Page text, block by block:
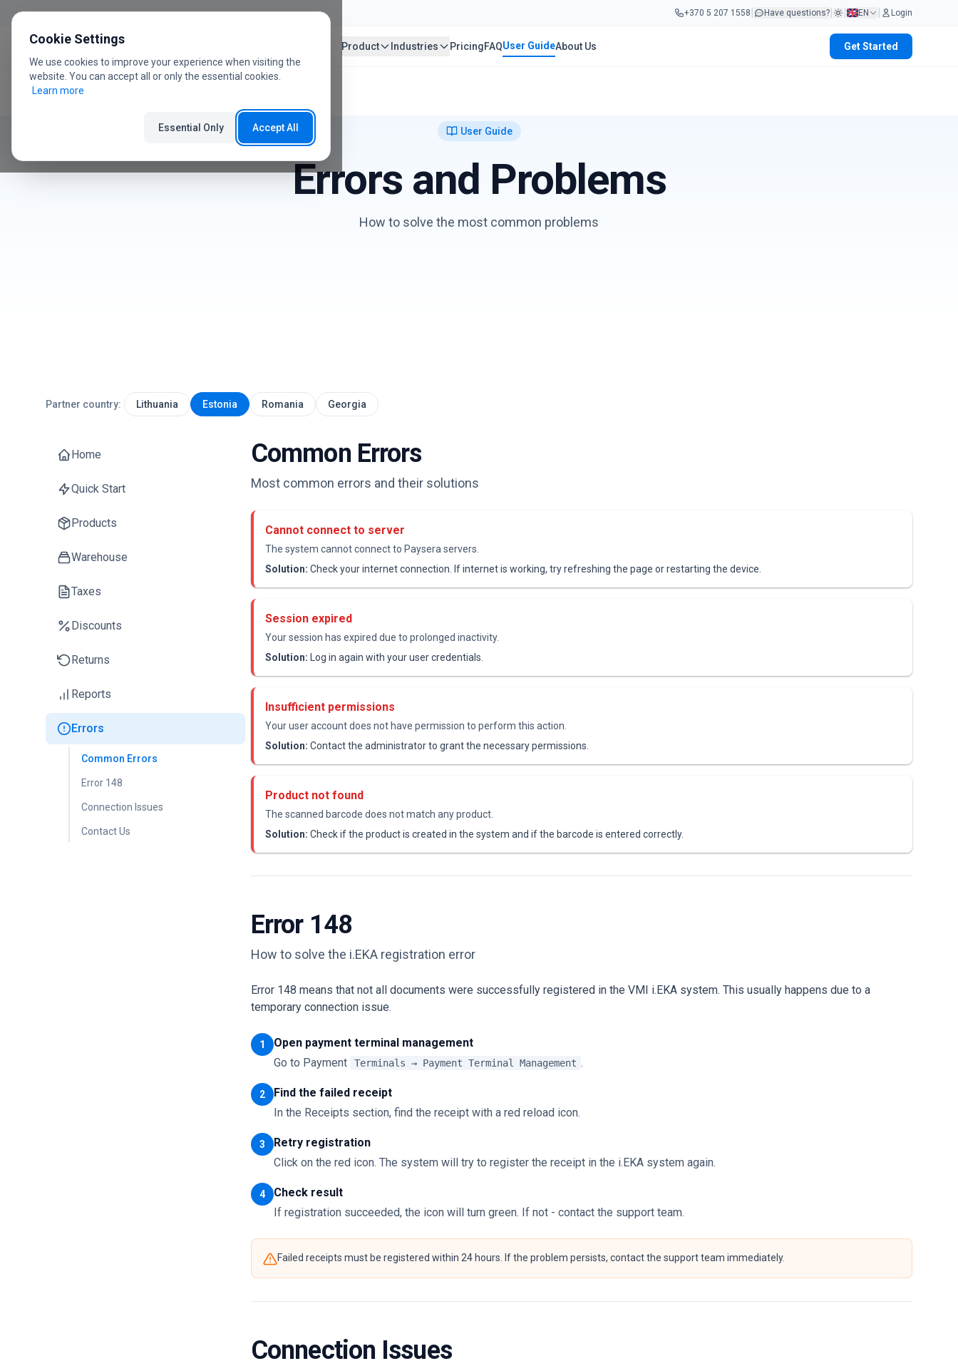
+370 5 207 1558 | Have questions?| | EN | Login
Product Industries PricingFAQUser GuideAbout Us Get Started
Home
User Guide
Errors and Problems
How to solve the most common problems
Partner country: Lithuania Estonia Romania Georgia
Home
Quick Start
Products
Warehouse
Taxes
Discounts
Returns
Reports
Errors
Common Errors
Error 148
Connection Issues
Contact Us
Common Errors
Most common errors and their solutions
Cannot connect to server
The system cannot connect to Paysera servers.
Solution: Check your internet connection. If internet is working, try refreshing the page or restarting the device.
Session expired
Your session has expired due to prolonged inactivity.
Solution: Log in again with your user credentials.
Insufficient permissions
Your user account does not have permission to perform this action.
Solution: Contact the administrator to grant the necessary permissions.
Product not found
The scanned barcode does not match any product.
Solution: Check if the product is created in the system and if the barcode is entered correctly.
Error 148
How to solve the i.EKA registration error
Error 148 means that not all documents were successfully registered in the VMI i.EKA system. This usually happens due to a
temporary connection issue.
1
Open payment terminal management
Go to Payment
Terminals → Payment Terminal Management .
2
Find the failed receipt
In the Receipts section, find the receipt with a red reload icon.
3
Retry registration
Click on the red icon. The system will try to register the receipt in the i.EKA system again.
4
Check result
If registration succeeded, the icon will turn green. If not - contact the support team.
Failed receipts must be registered within 24 hours. If the problem persists, contact the support team immediately.
Connection Issues
Cookie Settings
We use cookies to improve your experience when visiting the
website. You can accept all or only the essential cookies.
Learn more
Essential Only Accept All